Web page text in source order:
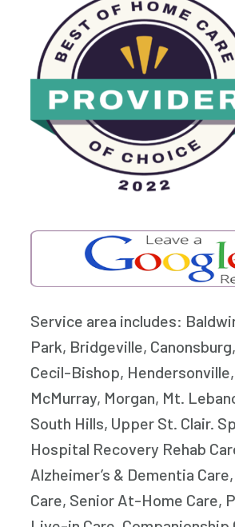
Service area includes:
Park, Bridgeville,
Cecil-Bishop,
McMurray, Morgan, Mt.
South Hills, Upper St. Clair.
Hospital Recovery Rehab
Alzheimer’s & Dementia
Care, Senior At-Home Care,